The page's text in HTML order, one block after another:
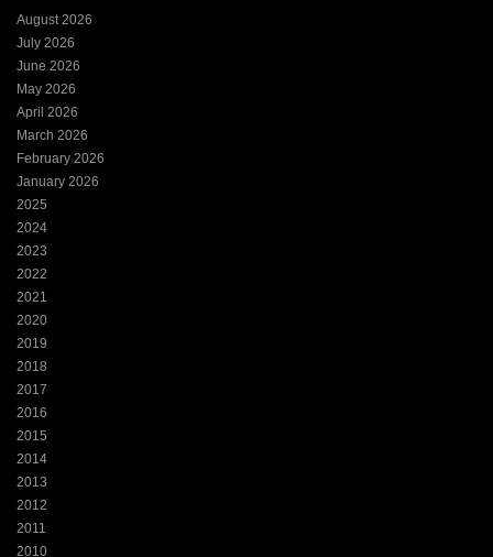
August 2026
July 2026
June 2026
May 2026
April 2026
March 2026
February 2026
January 2026
2025
2024
2023
2022
2021
2020
2019
2018
2017
2016
2015
2014
2013
2012
2011
2010